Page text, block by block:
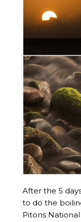
After the 5
to do the
Pitons